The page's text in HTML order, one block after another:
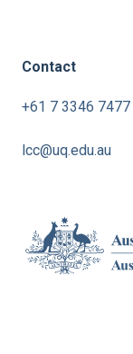
Contact
+61 7 3346 7477
lcc@uq.edu.au